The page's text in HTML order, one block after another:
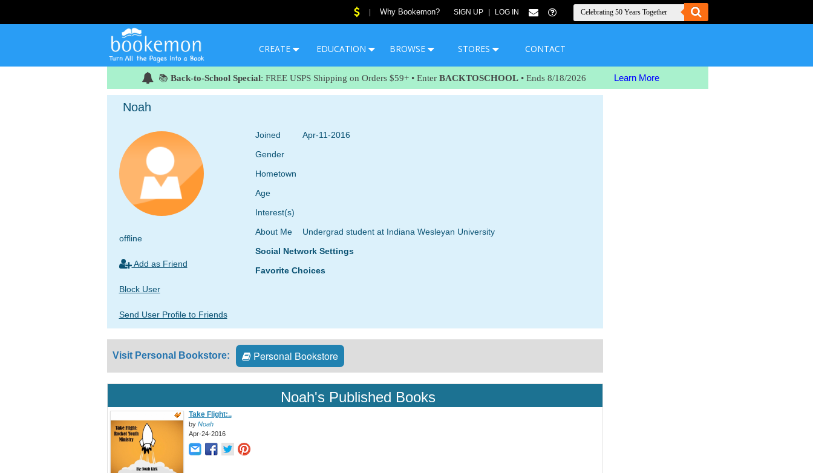
Why Bookemon? SIGN UP LOG IN
CREATE EDUCATION BROWSE STORES CONTACT
📚 Back-to-School Special: FREE USPS Shipping on Orders $59+ • Enter BACKTOSCHOOL • Ends 8/18/2026 Learn More
Noah
offline
Add as Friend
Block User
Send User Profile to Friends
Joined
Apr-11-2016
Gender
Hometown
Age
Interest(s)
About Me
Undergrad student at Indiana Wesleyan University
Social Network Settings
Favorite Choices
Visit Personal Bookstore: Personal Bookstore
Noah's Published Books
Take Flight:..
by Noah
Apr-24-2016